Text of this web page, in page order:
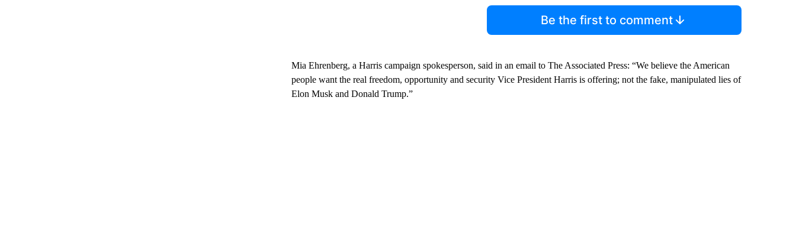
Be the first to comment
Mia Ehrenberg, a Harris campaign spokesperson, said in an email to The Associated Press: “We believe the American
people want the real freedom, opportunity and security Vice President Harris is offering; not the fake, manipulated lies of
Elon Musk and Donald Trump.”